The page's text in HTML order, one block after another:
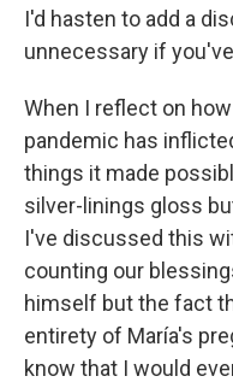
I'd hasten to add a
unnecessary if
When I reflect on
pandemic has
things it made
silver-linings gloss
I've discussed this
counting our
himself but the fact
entirety of María's
know that I would